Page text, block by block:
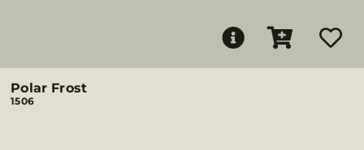
Polar Frost
1506